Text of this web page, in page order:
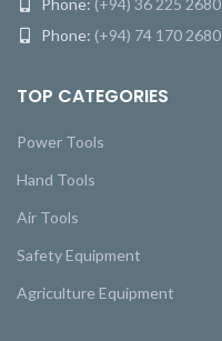
Phone: (+94) 36 225 2680
Phone: (+94) 74 170 2680
TOP CATEGORIES
Power Tools
Hand Tools
Air Tools
Safety Equipment
Agriculture Equipment